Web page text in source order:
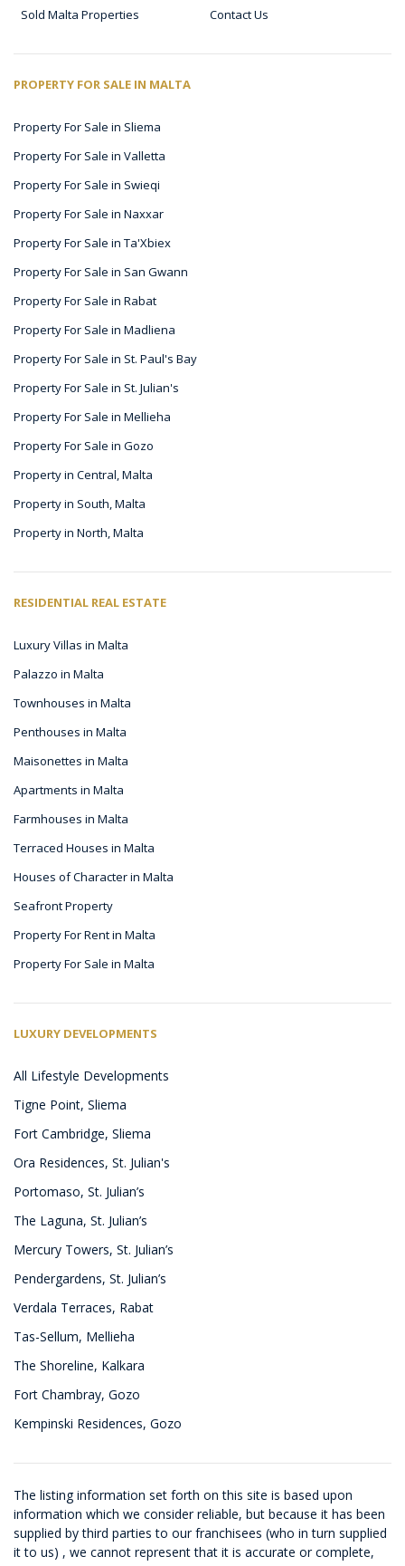
Sold Malta Properties
Contact Us
PROPERTY FOR SALE IN MALTA
Property For Sale in Sliema
Property For Sale in Valletta
Property For Sale in Swieqi
Property For Sale in Naxxar
Property For Sale in Ta'Xbiex
Property For Sale in San Gwann
Property For Sale in Rabat
Property For Sale in Madliena
Property For Sale in St. Paul's Bay
Property For Sale in St. Julian's
Property For Sale in Mellieha
Property For Sale in Gozo
Property in Central, Malta
Property in South, Malta
Property in North, Malta
RESIDENTIAL REAL ESTATE
Luxury Villas in Malta
Palazzo in Malta
Townhouses in Malta
Penthouses in Malta
Maisonettes in Malta
Apartments in Malta
Farmhouses in Malta
Terraced Houses in Malta
Houses of Character in Malta
Seafront Property
Property For Rent in Malta
Property For Sale in Malta
LUXURY DEVELOPMENTS
All Lifestyle Developments
Tigne Point, Sliema
Fort Cambridge, Sliema
Ora Residences, St. Julian's
Portomaso, St. Julian’s
The Laguna, St. Julian’s
Mercury Towers, St. Julian’s
Pendergardens, St. Julian’s
Verdala Terraces, Rabat
Tas-Sellum, Mellieha
The Shoreline, Kalkara
Fort Chambray, Gozo
Kempinski Residences, Gozo
The listing information set forth on this site is based upon
information which we consider reliable, but because it has been
supplied by third parties to our franchisees (who in turn supplied
it to us) , we cannot represent that it is accurate or complete,